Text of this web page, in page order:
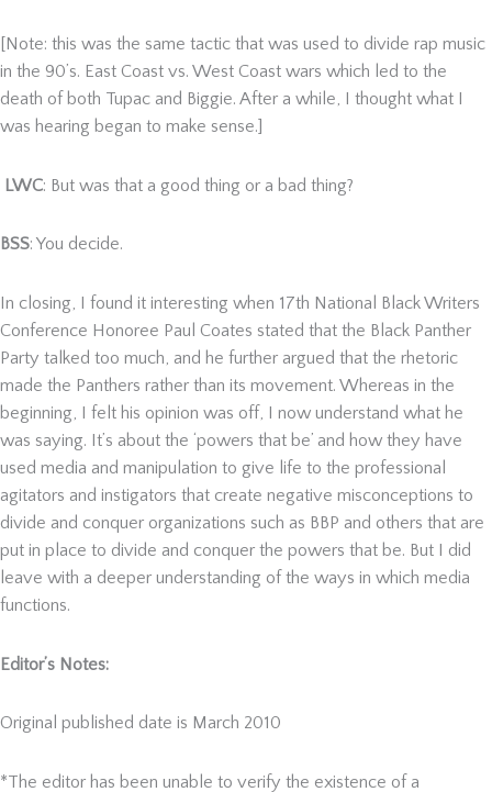
[Note: this was the same tactic that was used to divide rap music
in the 90’s. East Coast vs. West Coast wars which led to the
death of both Tupac and Biggie. After a while, I thought what I
was hearing began to make sense.]
LWC: But was that a good thing or a bad thing?
BSS: You decide.
In closing, I found it interesting when 17th National Black Writers
Conference Honoree Paul Coates stated that the Black Panther
Party talked too much, and he further argued that the rhetoric
made the Panthers rather than its movement. Whereas in the
beginning, I felt his opinion was off, I now understand what he
was saying. It’s about the ‘powers that be’ and how they have
used media and manipulation to give life to the professional
agitators and instigators that create negative misconceptions to
divide and conquer organizations such as BBP and others that are
put in place to divide and conquer the powers that be. But I did
leave with a deeper understanding of the ways in which media
functions.
Editor’s Notes:
Original published date is March 2010
*The editor has been unable to verify the existence of a